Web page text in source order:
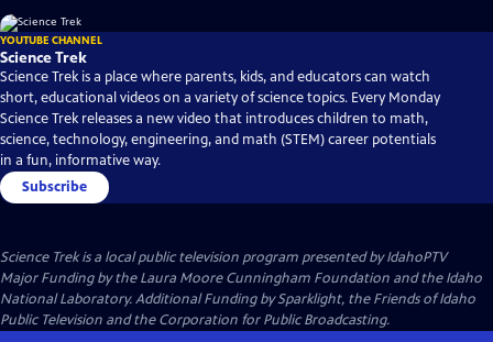
YOUTUBE CHANNEL
Science Trek
Science Trek is a place where parents, kids, and educators can watch
short, educational videos on a variety of science topics. Every Monday
Science Trek releases a new video that introduces children to math,
science, technology, engineering, and math (STEM) career potentials
in a fun, informative way.
Subscribe
Science Trekis a local public television program presented byIdahoPTV
Major Funding by the Laura Moore Cunningham Foundation and the Idaho
National Laboratory. Additional Funding by Sparklight, the Friends of Idaho
Public Television and the Corporation for Public Broadcasting.